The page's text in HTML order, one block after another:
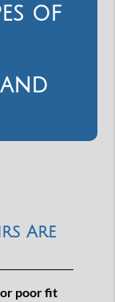
of
Are
or poor fit